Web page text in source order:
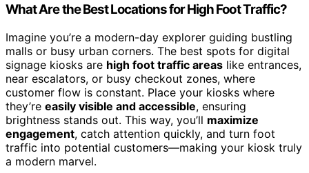
What Are the Best Locations for High Foot Traffic?
Imagine you’re a modern-day explorer guiding bustling
malls or busy urban corners. The best spots for digital
signage kiosks are high foot traffic areas like entrances,
near escalators, or busy checkout zones, where
customer flow is constant. Place your kiosks where
they’re easily visible and accessible, ensuring
brightness stands out. This way, you’ll maximize
engagement, catch attention quickly, and turn foot
traffic into potential customers—making your kiosk truly
a modern marvel.